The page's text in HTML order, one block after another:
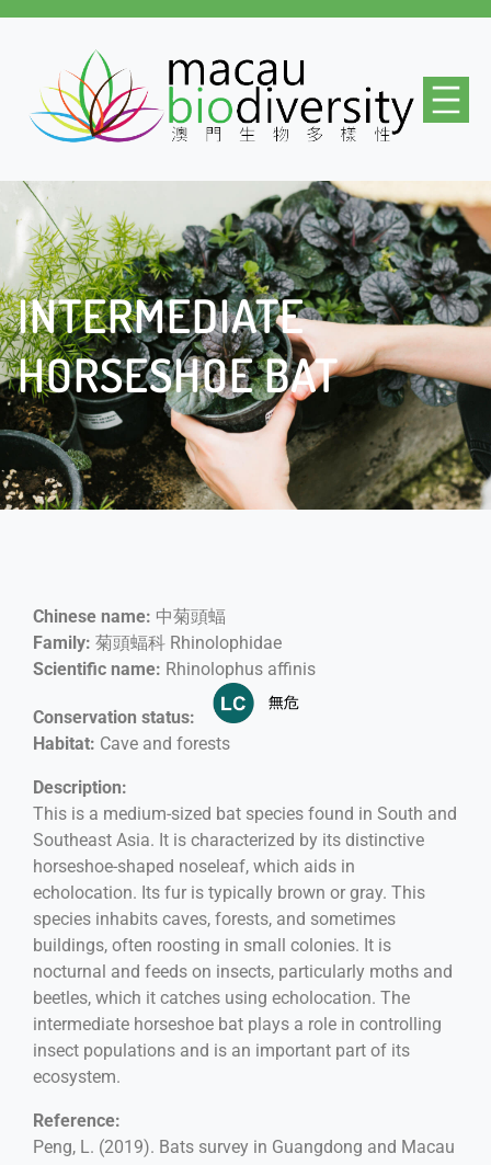
INTERMEDIATE
HORSESHOE BAT
Chinese name: 中菊頭蝠
Family: 菊頭蝠科 Rhinolophidae
Scientific name: Rhinolophus affinis
Conservation status:
Habitat: Cave and forests
Description:
This is a medium-sized bat species found in South and
Southeast Asia. It is characterized by its distinctive
horseshoe-shaped noseleaf, which aids in
echolocation. Its fur is typically brown or gray. This
species inhabits caves, forests, and sometimes
buildings, often roosting in small colonies. It is
nocturnal and feeds on insects, particularly moths and
beetles, which it catches using echolocation. The
intermediate horseshoe bat plays a role in controlling
insect populations and is an important part of its
ecosystem.
Reference:
Peng, L. (2019). Bats survey in Guangdong and Macau